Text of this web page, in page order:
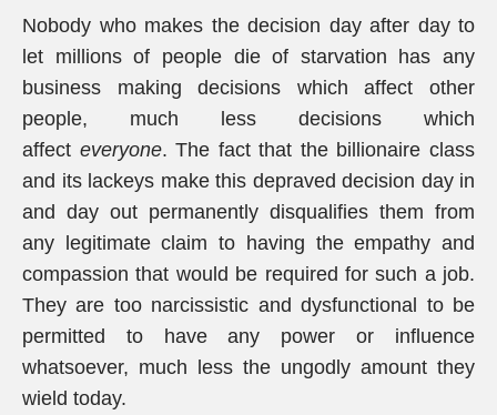
Nobody who makes the decision day after day to
let millions of people die of starvation has any
business making decisions which affect other
people, much less decisions which
affect everyone. The fact that the billionaire class
and its lackeys make this depraved decision day in
and day out permanently disqualifies them from
any legitimate claim to having the empathy and
compassion that would be required for such a job.
They are too narcissistic and dysfunctional to be
permitted to have any power or influence
whatsoever, much less the ungodly amount they
wield today.